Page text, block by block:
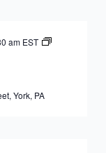
am EST
York, PA